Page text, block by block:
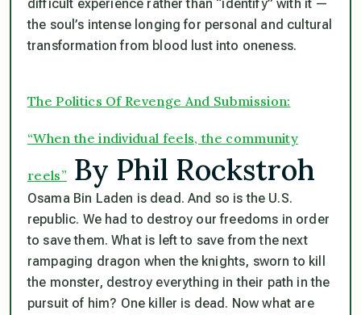
difficult experience rather than “identify” with it —
the soul’s intense longing for personal and cultural
transformation from blood lust into oneness.
The Politics Of Revenge And Submission:
“When the individual feels, the community
reels” By Phil Rockstroh
Osama Bin Laden is dead. And so is the U.S.
republic. We had to destroy our freedoms in order
to save them. What is left to save from the next
rampaging dragon when the knights, sworn to kill
the monster, destroy everything in their path in the
pursuit of him? One killer is dead. Now what are